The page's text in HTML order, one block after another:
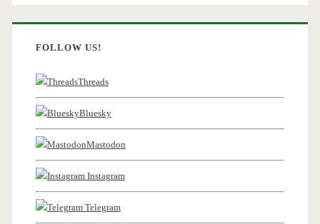
FOLLOW US!
Threads
Bluesky
Mastodon
Instagram
Telegram